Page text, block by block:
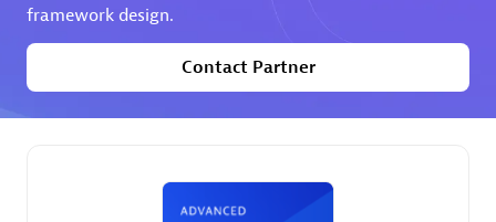
framework design.
Contact Partner